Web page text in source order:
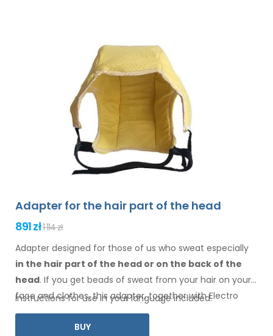
Adapter for the hair part of the head
891 zł1 114 zł
Adapter designed for those of us who sweat especially
in the hair part of the head or on the back of the
head. If you get beads of sweat from your hair on your
faceand clothes, this adapter, together with Electro
Antiperspirant Forte or Electro Antiperspirant ELITE, is for
Instructions for use in your language included.
BUY